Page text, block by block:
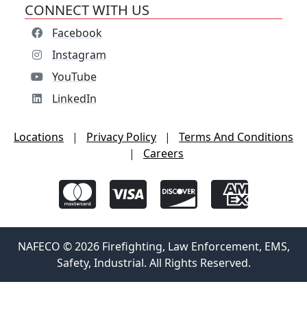
CONNECT WITH US
Facebook
Instagram
YouTube
LinkedIn
Locations | Privacy Policy |
Terms And Conditions
|
Careers
NAFECO © 2026 Firefighting, Law Enforcement, EMS,
Safety, Industrial. All Rights Reserved.